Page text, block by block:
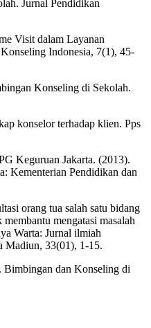
Jurnal Pendidikan
Visit dalam Layanan
Indonesia, 7(1), 45-
Konseling di Sekolah.
konselor terhadap klien. Pps
Keguruan Jakarta. (2013).
Kementerian Pendidikan dan
orang tua salah satu bidang
mengatasi masalah
Warta: Jurnal ilmiah
Madiun, 33(01), 1-15.
dan Konseling di